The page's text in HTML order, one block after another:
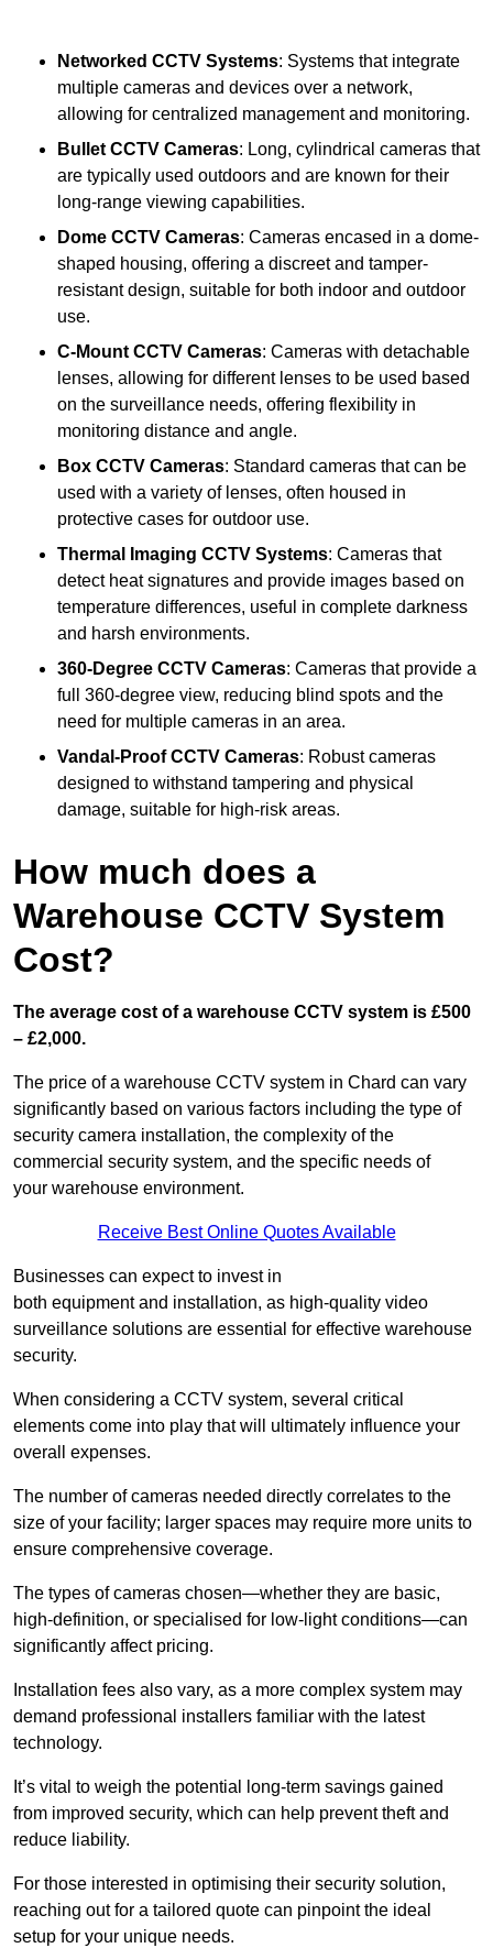
Networked CCTV Systems: Systems that integrate
multiple cameras and devices over a network,
allowing for centralized management and monitoring.
Bullet CCTV Cameras: Long, cylindrical cameras that
are typically used outdoors and are known for their
long-range viewing capabilities.
Dome CCTV Cameras: Cameras encased in a dome-
shaped housing, offering a discreet and tamper-
resistant design, suitable for both indoor and outdoor
use.
C-Mount CCTV Cameras: Cameras with detachable
lenses, allowing for different lenses to be used based
on the surveillance needs, offering flexibility in
monitoring distance and angle.
Box CCTV Cameras: Standard cameras that can be
used with a variety of lenses, often housed in
protective cases for outdoor use.
Thermal Imaging CCTV Systems: Cameras that
detect heat signatures and provide images based on
temperature differences, useful in complete darkness
and harsh environments.
360-Degree CCTV Cameras: Cameras that provide a
full 360-degree view, reducing blind spots and the
need for multiple cameras in an area.
Vandal-Proof CCTV Cameras: Robust cameras
designed to withstand tampering and physical
damage, suitable for high-risk areas.
How much does a
Warehouse CCTV System
Cost?
The average cost of a warehouse CCTV system is £500
– £2,000.
The price of a warehouse CCTV system in Chard can vary
significantly based on various factors including the type of
security camera installation, the complexity of the
commercial security system, and the specific needs of
your warehouse environment.
Receive Best Online Quotes Available
Businesses can expect to invest in
both equipment and installation, as high-quality video
surveillance solutions are essential for effective warehouse
security.
When considering a CCTV system, several critical
elements come into play that will ultimately influence your
overall expenses.
The number of cameras needed directly correlates to the
size of your facility; larger spaces may require more units to
ensure comprehensive coverage.
The types of cameras chosen—whether they are basic,
high-definition, or specialised for low-light conditions—can
significantly affect pricing.
Installation fees also vary, as a more complex system may
demand professional installers familiar with the latest
technology.
It’s vital to weigh the potential long-term savings gained
from improved security, which can help prevent theft and
reduce liability.
For those interested in optimising their security solution,
reaching out for a tailored quote can pinpoint the ideal
setup for your unique needs.